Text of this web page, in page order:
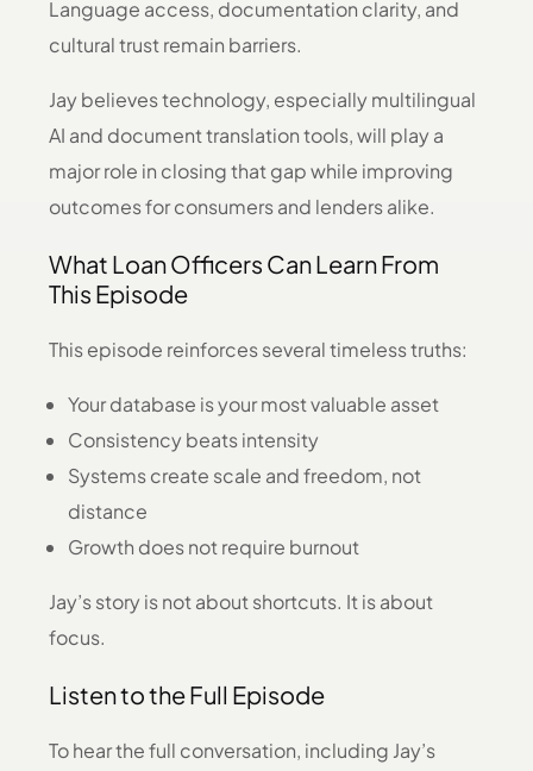
Language access, documentation clarity, and
cultural trust remain barriers.
Jay believes technology, especially multilingual
AI and document translation tools, will play a
major role in closing that gap while improving
outcomes for consumers and lenders alike.
What Loan Officers Can Learn From
This Episode
This episode reinforces several timeless truths:
Your database is your most valuable asset
Consistency beats intensity
Systems create scale and freedom, not
distance
Growth does not require burnout
Jay’s story is not about shortcuts. It is about
focus.
Listen to the Full Episode
To hear the full conversation, including Jay’s